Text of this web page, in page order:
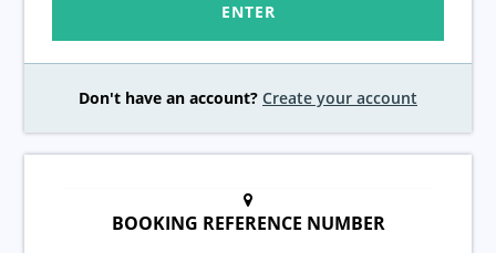
ENTER
Don't have an account? Create your account
BOOKING REFERENCE NUMBER